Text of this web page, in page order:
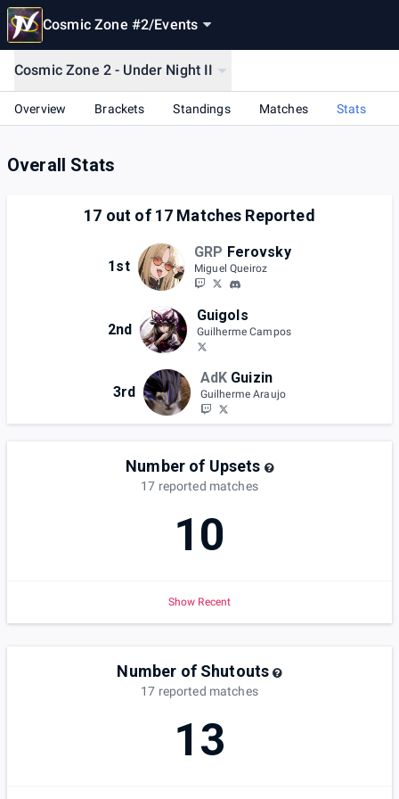
Cosmic Zone #2/Events
Cosmic Zone 2 - Under Night II
Overview Brackets Standings Matches Stats
Overall Stats
17 out of 17 Matches Reported
1st
GRP Ferovsky
Miguel Queiroz
2nd
Guigols
Guilherme Campos
3rd
AdK Guizin
Guilherme Araujo
Number of Upsets
17 reported matches
10
Show Recent
Number of Shutouts
17 reported matches
13